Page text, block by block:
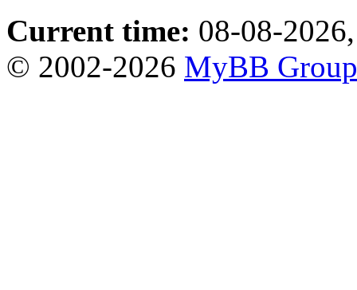
Current time: 08-08-
© 2002-2026 MyBB Group